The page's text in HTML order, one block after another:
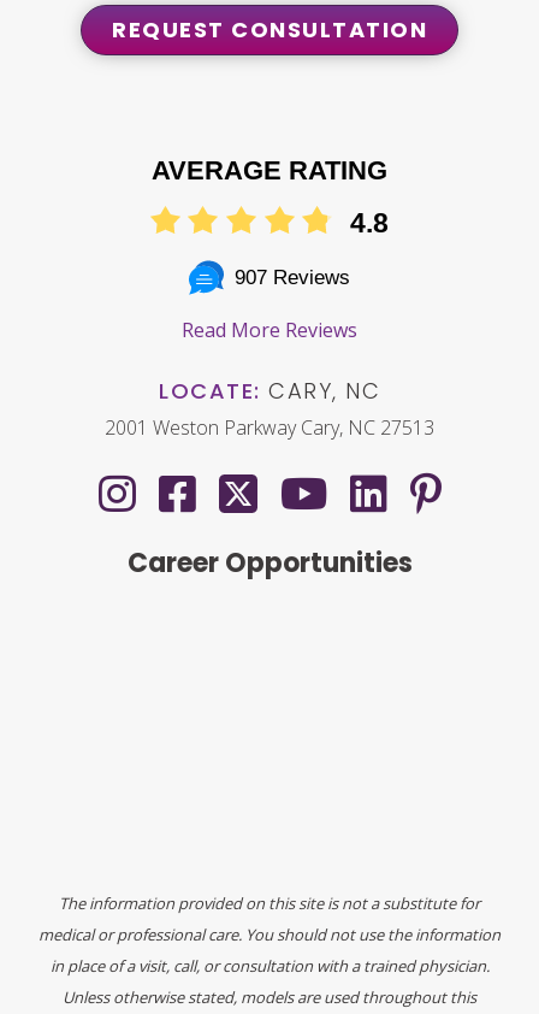
REQUEST CONSULTATION
AVERAGE RATING
4.8
907 Reviews
Read More Reviews
LOCATE: CARY, NC
2001 Weston Parkway Cary, NC 27513
Career Opportunities
The information provided on this site is not a substitute for
medical or professional care. You should not use the information
in place of a visit, call, or consultation with a trained physician.
Unless otherwise stated, models are used throughout this